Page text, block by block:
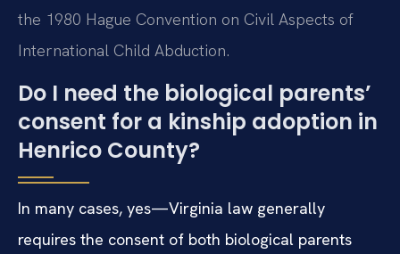
the 1980 Hague Convention on Civil Aspects of
International Child Abduction.
Do I need the biological parents’
consent for a kinship adoption in
Henrico County?
In many cases, yes—Virginia law generally
requires the consent of both biological parents